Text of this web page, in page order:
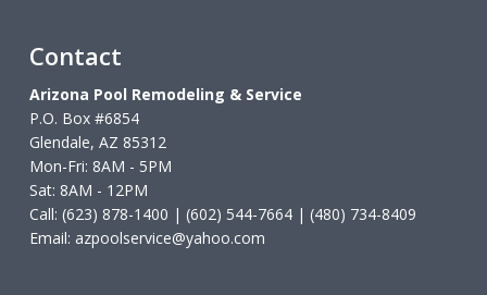
Contact
Arizona Pool Remodeling & Service
P.O. Box #6854
Glendale, AZ 85312
Mon-Fri: 8AM - 5PM
Sat: 8AM - 12PM
Call: (623) 878-1400 | (602) 544-7664 | (480) 734-8409
Email: azpoolservice@yahoo.com